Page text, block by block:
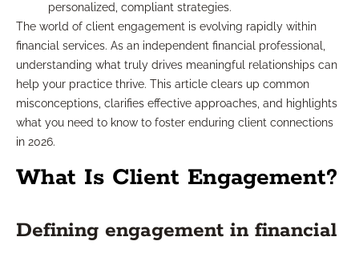
personalized, compliant strategies.
The world of client engagement is evolving rapidly within
financial services. As an independent financial professional,
understanding what truly drives meaningful relationships can
help your practice thrive. This article clears up common
misconceptions, clarifies effective approaches, and highlights
what you need to know to foster enduring client connections
in 2026.
What Is Client Engagement?
Defining engagement in financial